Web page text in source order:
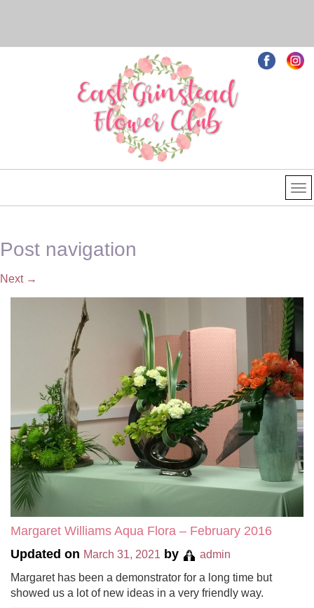
Post navigation
Next →
Margaret Williams Aqua Flora – February 2016
Updated on March 31, 2021 by
admin
Margaret has been a demonstrator for a long time but
showed us a lot of new ideas in a very friendly way.